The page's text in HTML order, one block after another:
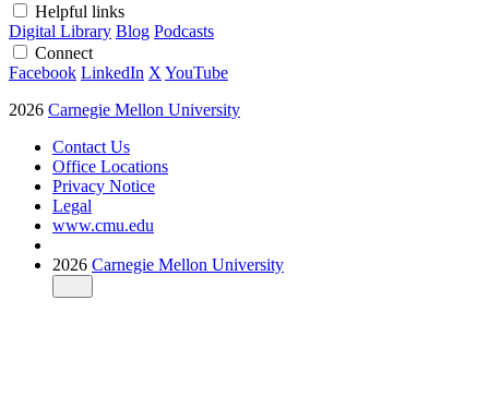
Helpful links
Digital Library Blog Podcasts
Connect
Facebook LinkedIn X YouTube
2026 Carnegie Mellon University
Contact Us
Office Locations
Privacy Notice
Legal
www.cmu.edu
2026 Carnegie Mellon University